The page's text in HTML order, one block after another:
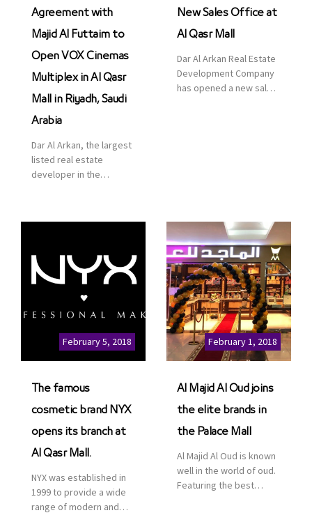
Agreement with
Majid Al Futtaim to
Open VOX Cinemas
Multiplex in Al Qasr
Mall in Riyadh, Saudi
Arabia
Dar Al Arkan, the largest
listed real estate
developer in the
communities, retail and
leisure pioneer across
and Asia, Majid Al
Futtaim, to open VOX
Cinemas multiplex in
Saudi Arabia. The deal
was officially […]
New Sales Office at
Al Qasr Mall
Dar Al Arkan Real Estate
Development Company
has opened a new sales
part of its strategic plan
to grow its presence not
only in KSA but […]
February 5, 2018
The famous
cosmetic brand NYX
opens its branch at
Al Qasr Mall.
NYX was established in
1999 to provide a wide
range of modern and
February 1, 2018
Al Majid Al Oud joins
the elite brands in
the Palace Mall
Al Majid Al Oud is known
well in the world of oud.
Featuring the best